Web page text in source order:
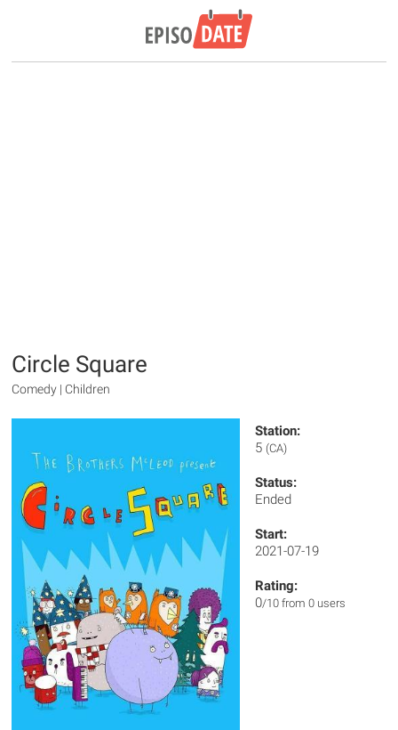
Circle Square
Comedy | Children
Station:
5 (CA)
Status:
Ended
Start:
2021-07-19
Rating:
0/10 from 0 users